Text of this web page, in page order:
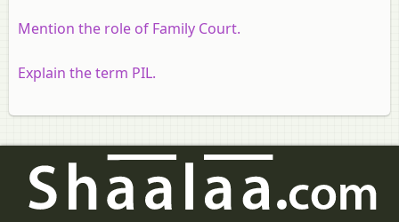
Mention the role of Family Court.
Explain the term PIL.